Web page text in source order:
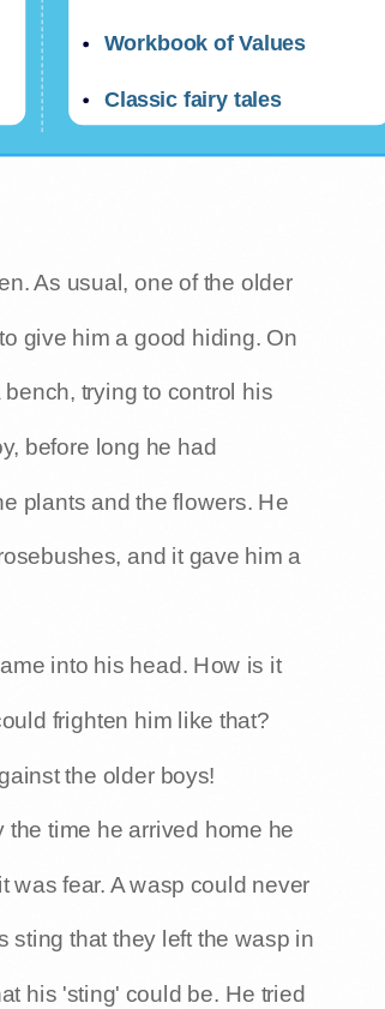
Workbook of Values
Classic fairy tales
As usual, one of the older
give him a good hiding. On
trying to control his
before long he had
plants and the flowers. He
and it gave him a
into his head. How is it
frighten him like that?
the older boys!
time he arrived home he
was fear. A wasp could never
sting that they left the wasp in
his 'sting' could be. He tried